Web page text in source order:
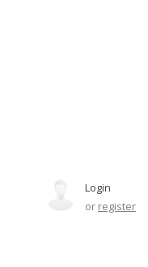
Login
or register